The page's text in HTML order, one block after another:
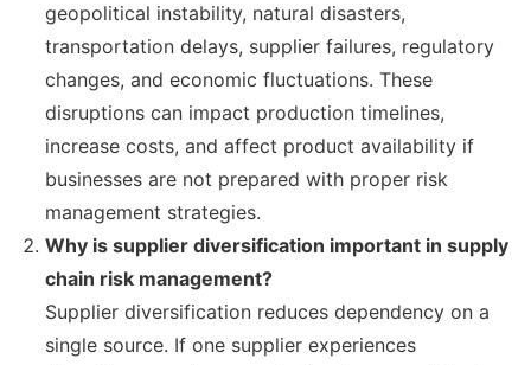
geopolitical instability, natural disasters,
transportation delays, supplier failures, regulatory
changes, and economic fluctuations. These
disruptions can impact production timelines,
increase costs, and affect product availability if
businesses are not prepared with proper risk
management strategies.
Why is supplier diversification important in supply
chain risk management?
Supplier diversification reduces dependency on a
single source. If one supplier experiences